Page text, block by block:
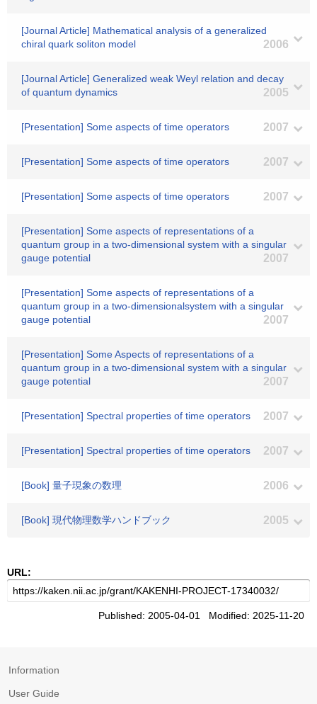
[Journal Article] Mathematical analysis of a generalized
chiral quark soliton model
2006
[Journal Article] Generalized weak Weyl relation and decay
of quantum dynamics
2005
[Presentation] Some aspects of time operators 2007
[Presentation] Some aspects of time operators 2007
[Presentation] Some aspects of time operators 2007
[Presentation] Some aspects of representations of a
quantum group in a two-dimensional system with a singular
gauge potential
2007
[Presentation] Some aspects of representations of a
quantum group in a two-dimensionalsystem with a singular
gauge potential
2007
[Presentation] Some Aspects of representations of a
quantum group in a two-dimensional system with a singular
gauge potential
2007
[Presentation] Spectral properties of time operators 2007
[Presentation] Spectral properties of time operators 2007
[Book] 量子現象の数理 2006
[Book] 現代物理数学ハンドブック 2005
URL:
Published: 2005-04-01 Modified: 2025-11-20
Information
User Guide